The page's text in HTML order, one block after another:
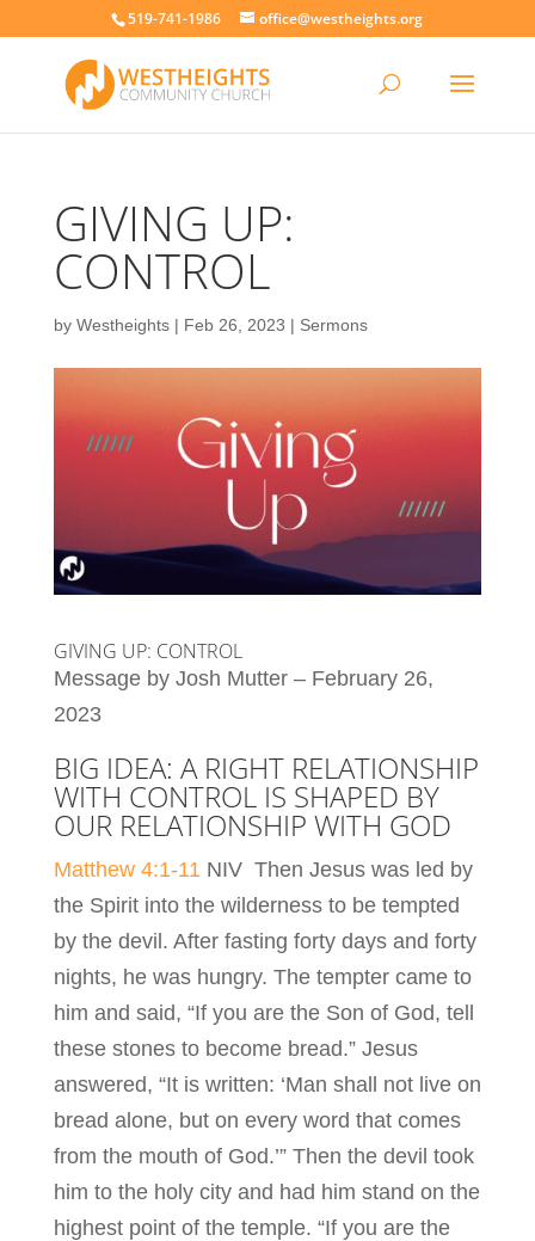
519-741-1986 office@westheights.org
GIVING UP:
CONTROL
by Westheights| Feb 26, 2023 | Sermons
GIVING UP: CONTROL
Message by Josh Mutter – February 26,
2023
BIG IDEA: A RIGHT RELATIONSHIP
WITH CONTROL IS SHAPED BY
OUR RELATIONSHIP WITH GOD
Matthew 4:1-11 NIV Then Jesus was led by
the Spirit into the wilderness to be tempted
by the devil. After fasting forty days and forty
nights, he was hungry. The tempter came to
him and said, “If you are the Son of God, tell
these stones to become bread.” Jesus
answered, “It is written: ‘Man shall not live on
bread alone, but on every word that comes
from the mouth of God.’” Then the devil took
him to the holy city and had him stand on the
highest point of the temple. “If you are the